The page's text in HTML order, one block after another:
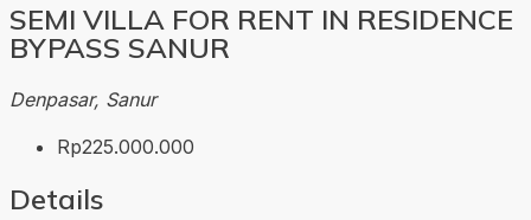
SEMI VILLA FOR RENT IN RESIDENCE
BYPASS SANUR
Denpasar, Sanur
Rp225.000.000
Details